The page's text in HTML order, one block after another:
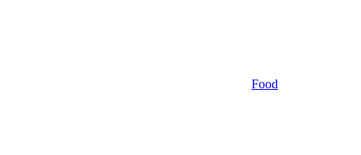
Food